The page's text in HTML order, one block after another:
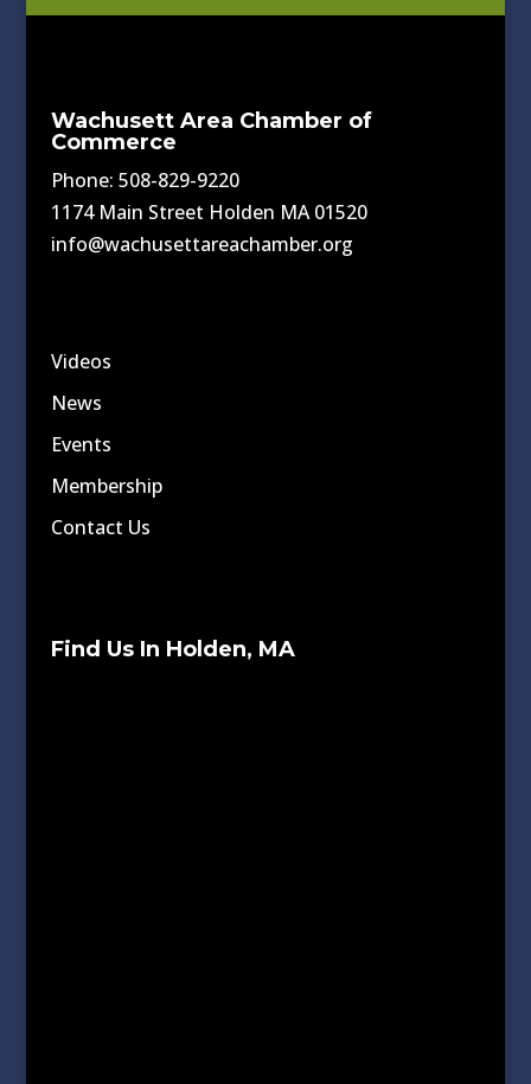
Wachusett Area Chamber of
Commerce
Phone: 508-829-9220
1174 Main Street Holden MA 01520
info@wachusettareachamber.org
Videos
News
Events
Membership
Contact Us
Find Us In Holden, MA